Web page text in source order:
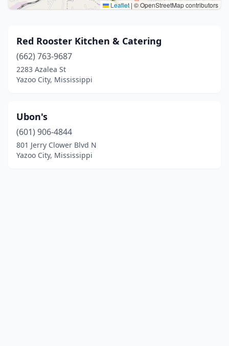
Leaflet | © OpenStreetMap contributors
Red Rooster Kitchen & Catering
(662) 763-9687
2283 Azalea St
Yazoo City, Mississippi
Ubon's
(601) 906-4844
801 Jerry Clower Blvd N
Yazoo City, Mississippi